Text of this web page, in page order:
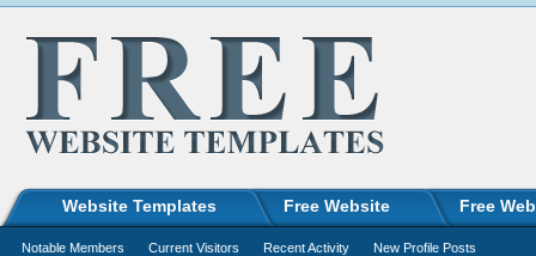
Website Templates Free Website Free
Notable Members Current Visitors Recent Activity New Profile Posts